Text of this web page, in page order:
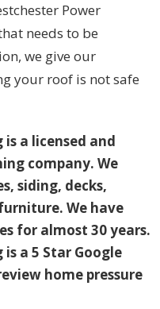
Power
needs to be
we give our
your roof is not safe
a licensed and
company. We
siding, decks,
We have
for almost 30 years.
a 5 Star Google
home pressure